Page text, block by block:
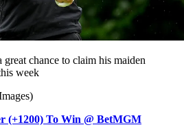
great chance to claim his maiden
week
(+1200) To Win @ BetMGM